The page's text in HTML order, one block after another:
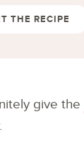
THE RECIPE
give the